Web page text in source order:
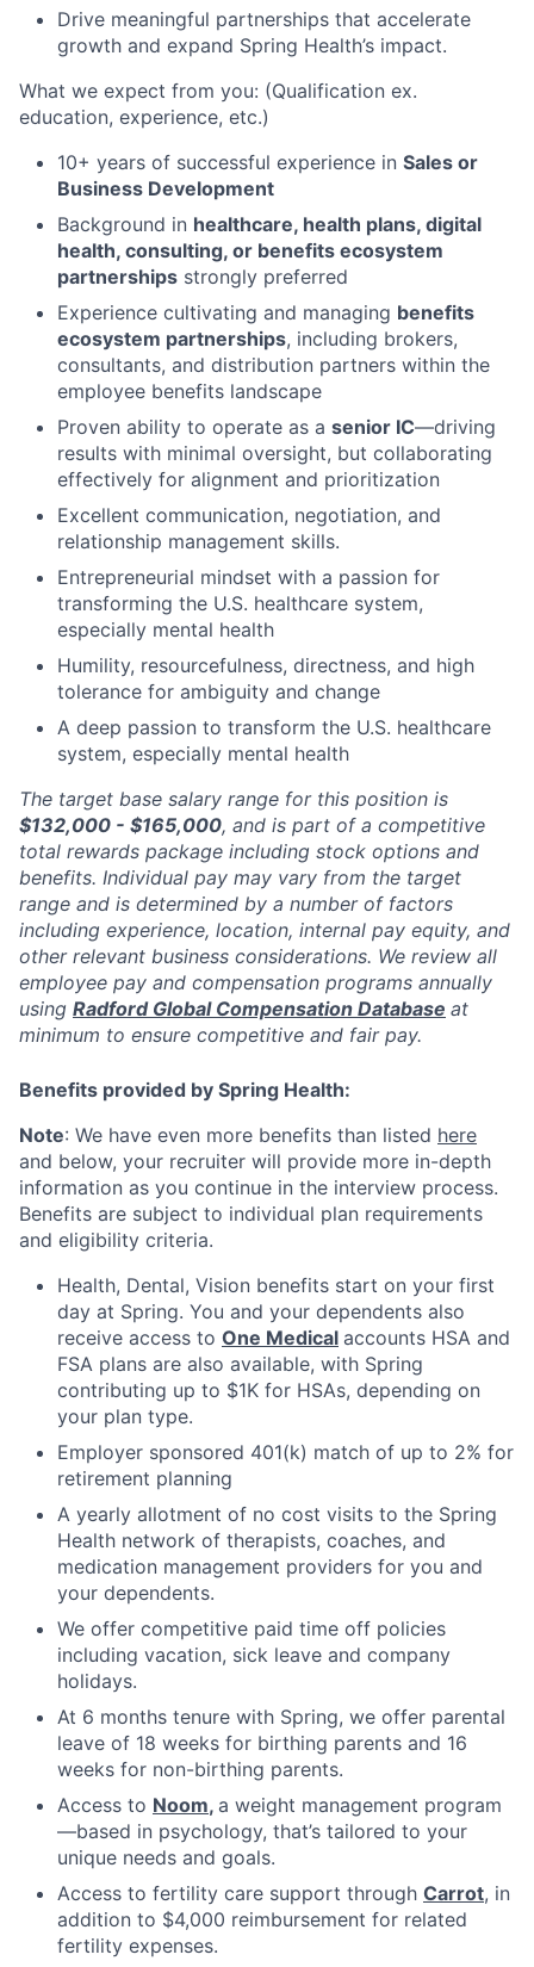
Drive meaningful partnerships that accelerate
growth and expand Spring Health’s impact.
What we expect from you: (Qualification ex.
education, experience, etc.)
10+ years of successful experience in Sales or
Business Development
Background in healthcare, health plans, digital
health, consulting, or benefits ecosystem
partnerships strongly preferred
Experience cultivating and managing benefits
ecosystem partnerships, including brokers,
consultants, and distribution partners within the
employee benefits landscape
Proven ability to operate as a senior IC—driving
results with minimal oversight, but collaborating
effectively for alignment and prioritization
Excellent communication, negotiation, and
relationship management skills.
Entrepreneurial mindset with a passion for
transforming the U.S. healthcare system,
especially mental health
Humility, resourcefulness, directness, and high
tolerance for ambiguity and change
A deep passion to transform the U.S. healthcare
system, especially mental health
The target base salary range for this position is
$132,000 - $165,000, and is part of a competitive
total rewards package including stock options and
benefits. Individual pay may vary from the target
range and is determined by a number of factors
including experience, location, internal pay equity, and
other relevant business considerations. We review all
employee pay and compensation programs annually
using Radford Global Compensation Database at
minimum to ensure competitive and fair pay.
Benefits provided by Spring Health:
Note: We have even more benefits than listed here
and below, your recruiter will provide more in-depth
information as you continue in the interview process.
Benefits are subject to individual plan requirements
and eligibility criteria.
Health, Dental, Vision benefits start on your first
day at Spring. You and your dependents also
receive access to One Medical accounts HSA and
FSA plans are also available, with Spring
contributing up to $1K for HSAs, depending on
your plan type.
Employer sponsored 401(k) match of up to 2% for
retirement planning
A yearly allotment of no cost visits to the Spring
Health network of therapists, coaches, and
medication management providers for you and
your dependents.
We offer competitive paid time off policies
including vacation, sick leave and company
holidays.
At 6 months tenure with Spring, we offer parental
leave of 18 weeks for birthing parents and 16
weeks for non-birthing parents.
Access to Noom, a weight management program
—based in psychology, that’s tailored to your
unique needs and goals.
Access to fertility care support through Carrot, in
addition to $4,000 reimbursement for related
fertility expenses.